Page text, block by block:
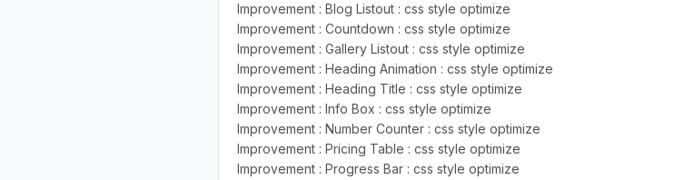
Improvement : Blog Listout : css style optimize
Improvement : Countdown : css style optimize
Improvement : Gallery Listout : css style optimize
Improvement : Heading Animation : css style optimize
Improvement : Heading Title : css style optimize
Improvement : Info Box : css style optimize
Improvement : Number Counter : css style optimize
Improvement : Pricing Table : css style optimize
Improvement : Progress Bar : css style optimize